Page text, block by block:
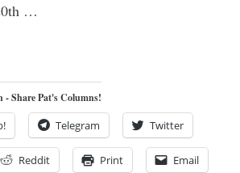
…
Share Pat's Columns!
Telegram Twitter
Reddit Print Email